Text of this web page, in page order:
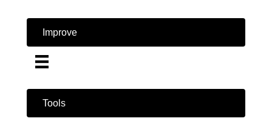
Improve
Tools